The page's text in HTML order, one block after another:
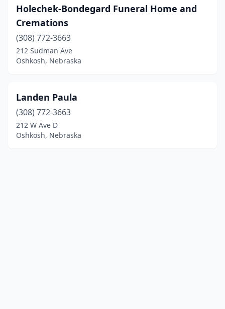
Holechek-Bondegard Funeral Home and
Cremations
(308) 772-3663
212 Sudman Ave
Oshkosh, Nebraska
Landen Paula
(308) 772-3663
212 W Ave D
Oshkosh, Nebraska